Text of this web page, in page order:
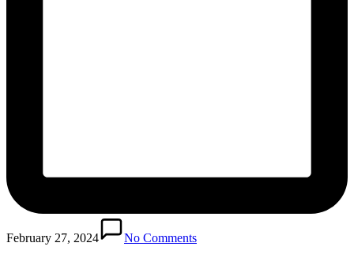
February 27, 2024
No Comments